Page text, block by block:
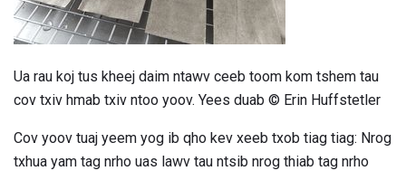
Ua rau koj tus kheej daim ntawv ceeb toom kom tshem tau
cov txiv hmab txiv ntoo yoov. Yees duab © Erin Huffstetler
Cov yoov tuaj yeem yog ib qho kev xeeb txob tiag tiag: Nrog
txhua yam tag nrho uas lawv tau ntsib nrog thiab tag nrho